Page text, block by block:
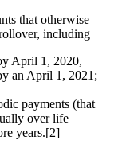
that otherwise
including
April 1, 2020,
an April 1, 2021;
payments (that
over life
years.[2]